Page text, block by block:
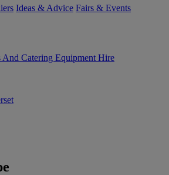
Ideas & Advice Fairs & Events
And Catering Equipment Hire